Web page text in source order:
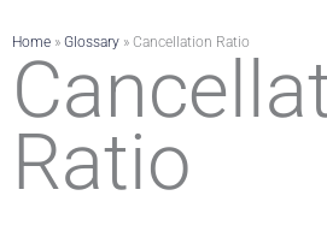
Home » Glossary » Cancellation Ratio
Ratio